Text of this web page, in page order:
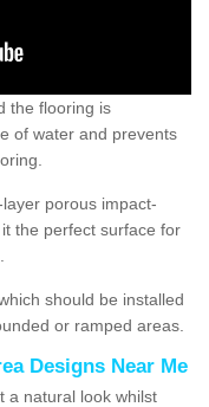
the flooring is
of water and prevents
porous impact-
the perfect surface for
should be installed
or ramped areas.
Designs Near Me
a natural look whilst